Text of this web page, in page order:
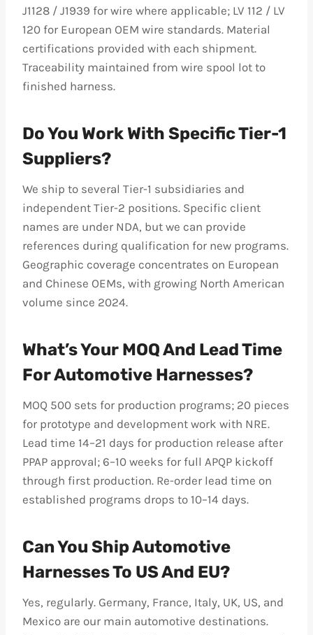
J1128 / J1939 for wire where applicable; LV 112 / LV
120 for European OEM wire standards. Material
certifications provided with each shipment.
Traceability maintained from wire spool lot to
finished harness.
Do You Work With Specific Tier-1
Suppliers?
We ship to several Tier-1 subsidiaries and
independent Tier-2 positions. Specific client
names are under NDA, but we can provide
references during qualification for new programs.
Geographic coverage concentrates on European
and Chinese OEMs, with growing North American
volume since 2024.
What’s Your MOQ And Lead Time
For Automotive Harnesses?
MOQ 500 sets for production programs; 20 pieces
for prototype and development work with NRE.
Lead time 14–21 days for production release after
PPAP approval; 6–10 weeks for full APQP kickoff
through first production. Re-order lead time on
established programs drops to 10–14 days.
Can You Ship Automotive
Harnesses To US And EU?
Yes, regularly. Germany, France, Italy, UK, US, and
Mexico are our main automotive destinations.